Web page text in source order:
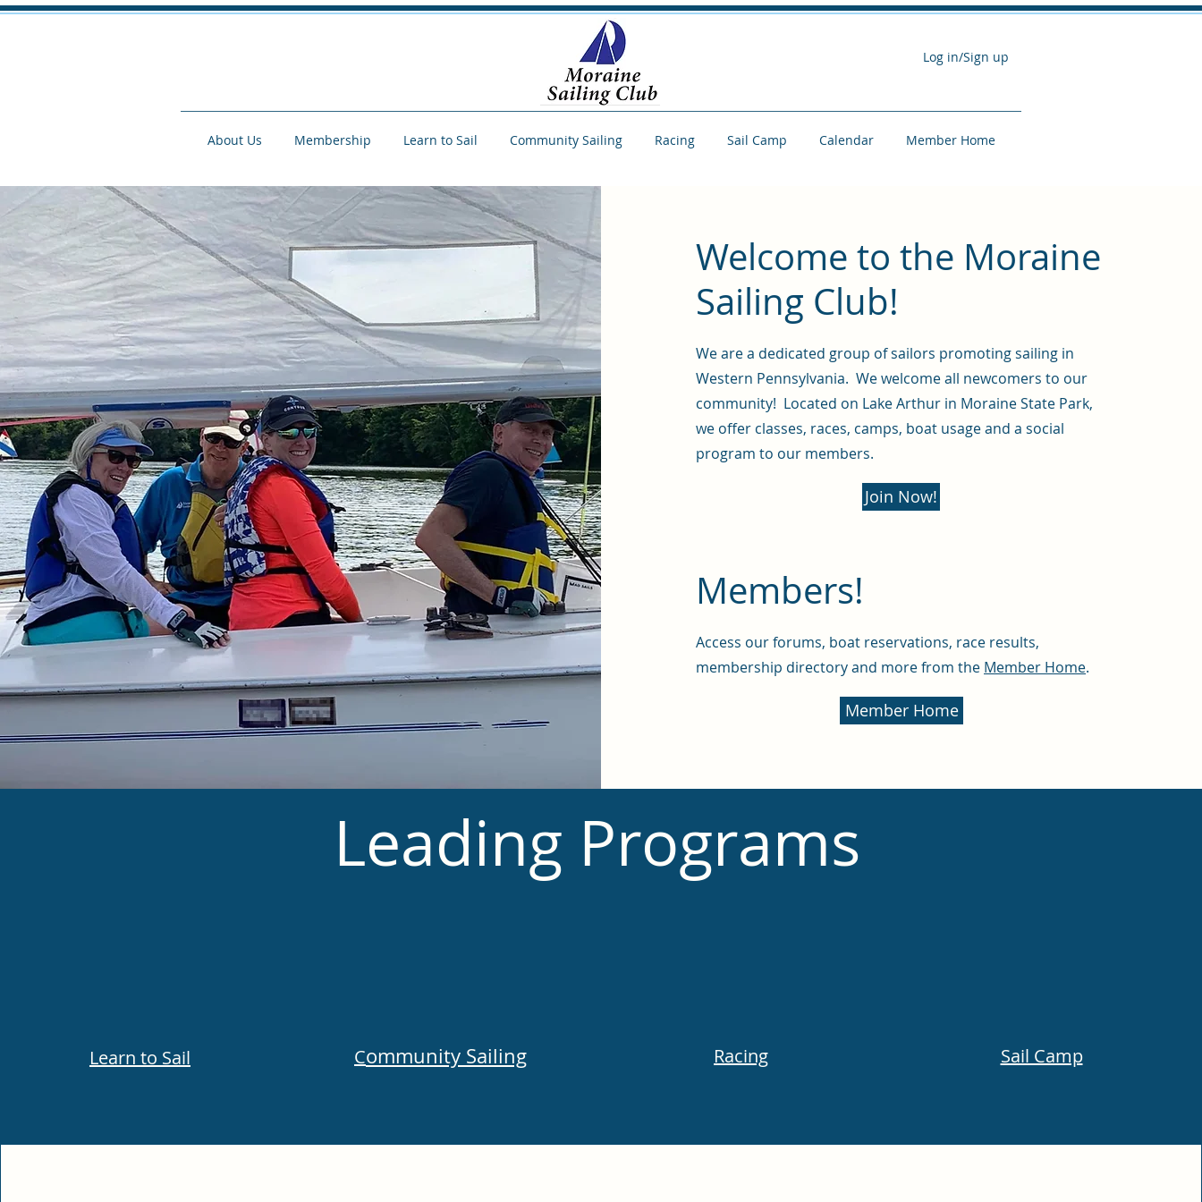
Log in/Sign up
About Us Membership Learn to Sail Community Sailing Racing Sail Camp Calendar Member Home
Welcome to the Moraine
Sailing Club!
We are a dedicated group of sailors promoting sailing in
Western Pennsylvania. We welcome all newcomers to our
community! Located on Lake Arthur in Moraine State Park,
we offer classes, races, camps, boat usage and a social
program to our members.
Join Now!
Members!
Access our forums, boat reservations, race results,
membership directory and more from the Member Home.
Member Home
Leading Programs
Learn to Sail Community Sailing Racing Sail Camp